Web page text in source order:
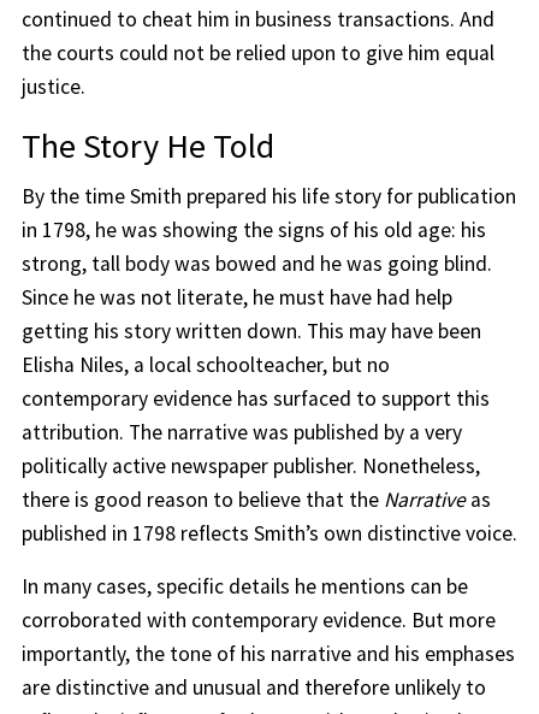
continued to cheat him in business transactions. And
the courts could not be relied upon to give him equal
justice.
The Story He Told
By the time Smith prepared his life story for publication
in 1798, he was showing the signs of his old age: his
strong, tall body was bowed and he was going blind.
Since he was not literate, he must have had help
getting his story written down. This may have been
Elisha Niles, a local schoolteacher, but no
contemporary evidence has surfaced to support this
attribution. The narrative was published by a very
politically active newspaper publisher. Nonetheless,
there is good reason to believe that the Narrativeas
published in 1798 reflects Smith’s own distinctive voice.
In many cases, specific details he mentions can be
corroborated with contemporary evidence. But more
importantly, the tone of his narrative and his emphases
are distinctive and unusual and therefore unlikely to